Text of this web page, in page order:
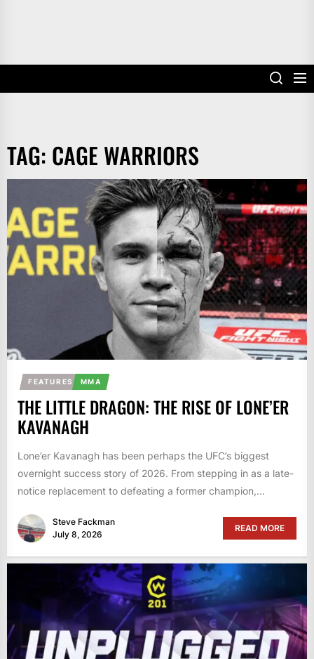
TAG: CAGE WARRIORS
FEATURES MMA
THE LITTLE DRAGON: THE RISE OF LONE’ER
KAVANAGH
Lone’er Kavanagh has been perhaps the UFC’s biggest
overnight success story of 2026. From stepping in as a late-
notice replacement to defeating a former champion,...
Steve Fackman
July 8, 2026
READ MORE